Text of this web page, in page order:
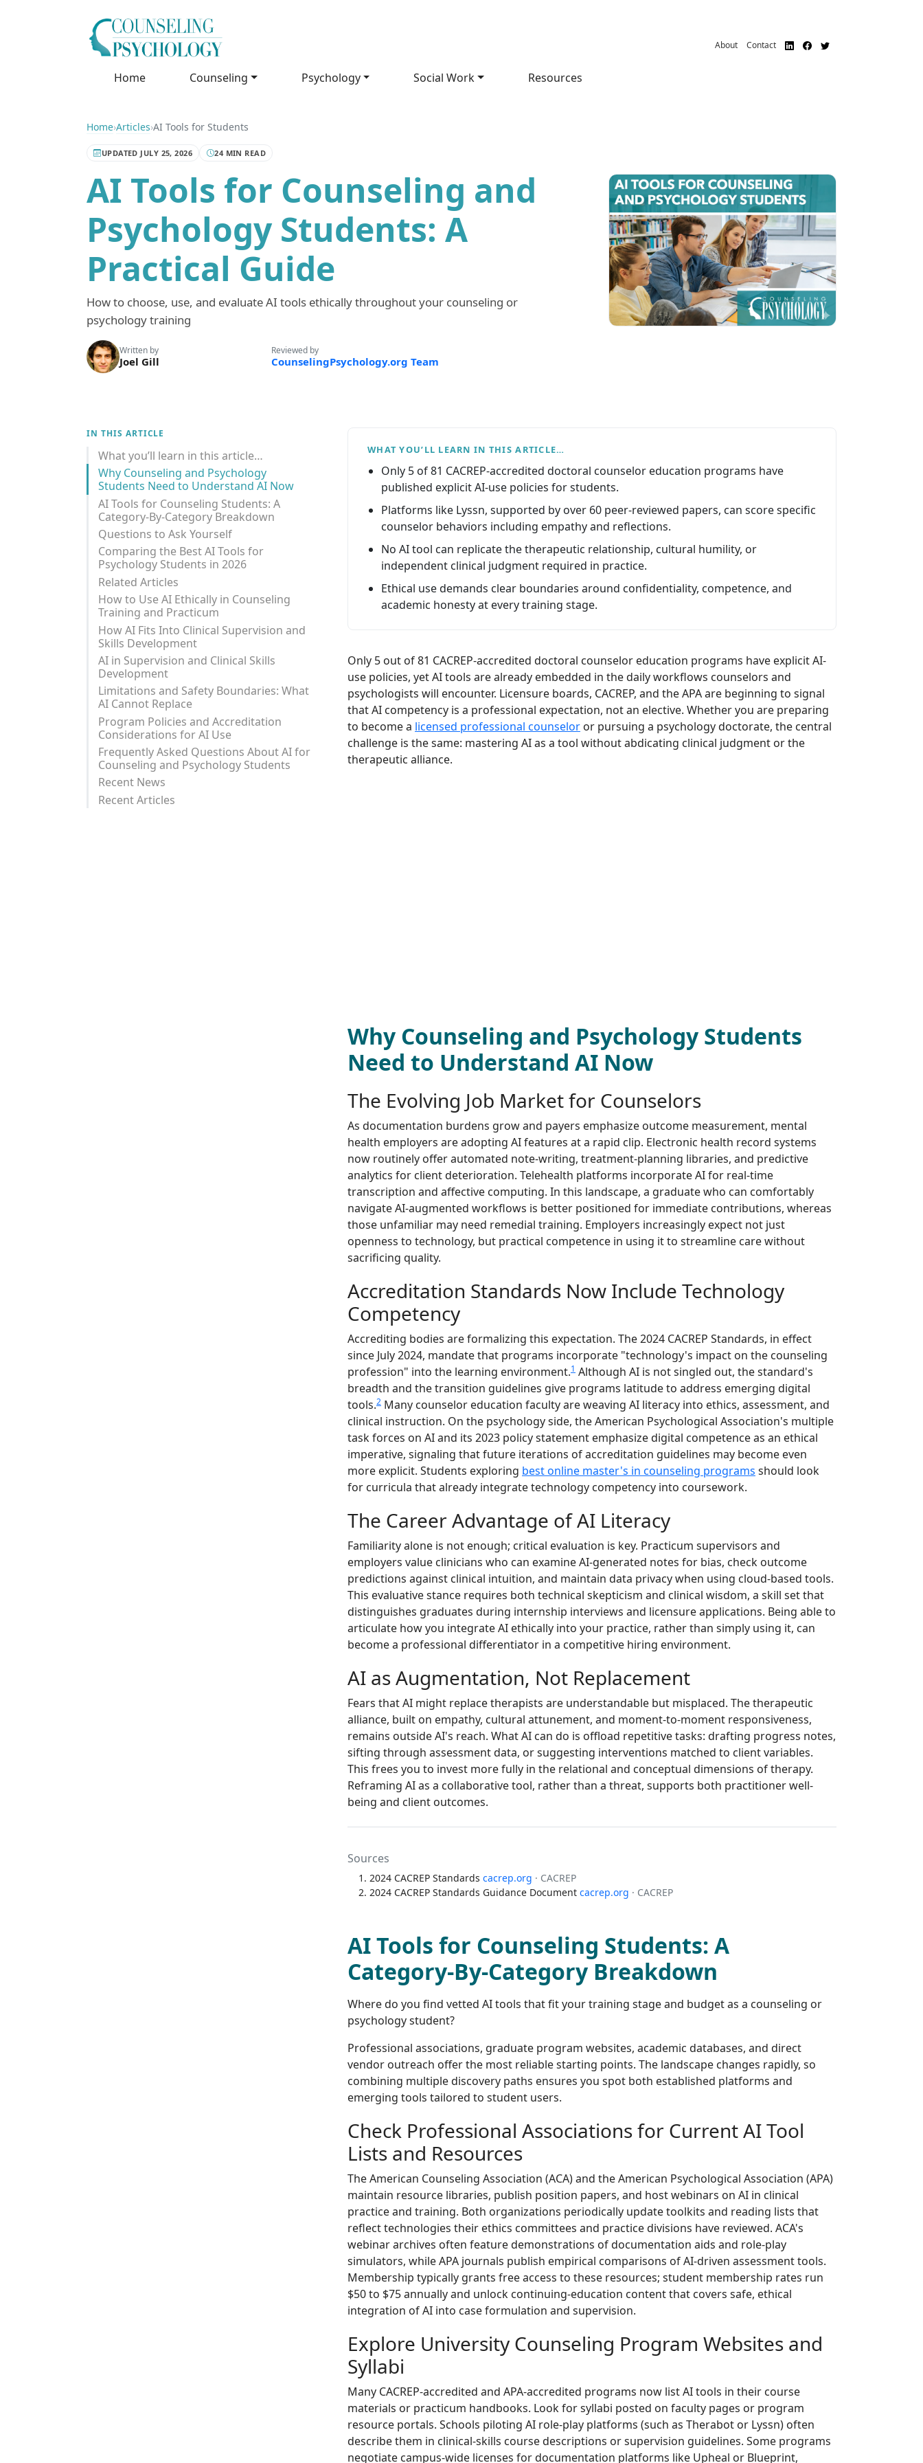
About Contact
Home Counseling Psychology Social Work Resources
Home›Articles›AI Tools for Students
UPDATED JULY 25, 2026 24 MIN READ
AI Tools for Counseling and
Psychology Students: A
Practical Guide
How to choose, use, and evaluate AI tools ethically throughout your counseling or
psychology training
Written by
Joel Gill
Reviewed by
CounselingPsychology.org Team
IN THIS ARTICLE
What you’ll learn in this article…
Why Counseling and Psychology
Students Need to Understand AI Now
AI Tools for Counseling Students: A
Category-By-Category Breakdown
Questions to Ask Yourself
Comparing the Best AI Tools for
Psychology Students in 2026
Related Articles
How to Use AI Ethically in Counseling
Training and Practicum
How AI Fits Into Clinical Supervision and
Skills Development
AI in Supervision and Clinical Skills
Development
Limitations and Safety Boundaries: What
AI Cannot Replace
Program Policies and Accreditation
Considerations for AI Use
Frequently Asked Questions About AI for
Counseling and Psychology Students
Recent News
Recent Articles
WHAT YOU’LL LEARN IN THIS ARTICLE…
Only 5 of 81 CACREP-accredited doctoral counselor education programs have
published explicit AI-use policies for students.
Platforms like Lyssn, supported by over 60 peer-reviewed papers, can score specific
counselor behaviors including empathy and reflections.
No AI tool can replicate the therapeutic relationship, cultural humility, or
independent clinical judgment required in practice.
Ethical use demands clear boundaries around confidentiality, competence, and
academic honesty at every training stage.
Only 5 out of 81 CACREP-accredited doctoral counselor education programs have explicit AI-
use policies, yet AI tools are already embedded in the daily workflows counselors and
psychologists will encounter. Licensure boards, CACREP, and the APA are beginning to signal
that AI competency is a professional expectation, not an elective. Whether you are preparing
to become a licensed professional counselor or pursuing a psychology doctorate, the central
challenge is the same: mastering AI as a tool without abdicating clinical judgment or the
therapeutic alliance.
Why Counseling and Psychology Students
Need to Understand AI Now
The Evolving Job Market for Counselors
As documentation burdens grow and payers emphasize outcome measurement, mental
health employers are adopting AI features at a rapid clip. Electronic health record systems
now routinely offer automated note-writing, treatment-planning libraries, and predictive
analytics for client deterioration. Telehealth platforms incorporate AI for real-time
transcription and affective computing. In this landscape, a graduate who can comfortably
navigate AI-augmented workflows is better positioned for immediate contributions, whereas
those unfamiliar may need remedial training. Employers increasingly expect not just
openness to technology, but practical competence in using it to streamline care without
sacrificing quality.
Accreditation Standards Now Include Technology
Competency
Accrediting bodies are formalizing this expectation. The 2024 CACREP Standards, in effect
since July 2024, mandate that programs incorporate "technology's impact on the counseling
profession" into the learning environment.1 Although AI is not singled out, the standard's
breadth and the transition guidelines give programs latitude to address emerging digital
tools.2 Many counselor education faculty are weaving AI literacy into ethics, assessment, and
clinical instruction. On the psychology side, the American Psychological Association's multiple
task forces on AI and its 2023 policy statement emphasize digital competence as an ethical
imperative, signaling that future iterations of accreditation guidelines may become even
more explicit. Students exploring best online master's in counseling programs should look
for curricula that already integrate technology competency into coursework.
The Career Advantage of AI Literacy
Familiarity alone is not enough; critical evaluation is key. Practicum supervisors and
employers value clinicians who can examine AI-generated notes for bias, check outcome
predictions against clinical intuition, and maintain data privacy when using cloud-based tools.
This evaluative stance requires both technical skepticism and clinical wisdom, a skill set that
distinguishes graduates during internship interviews and licensure applications. Being able to
articulate how you integrate AI ethically into your practice, rather than simply using it, can
become a professional differentiator in a competitive hiring environment.
AI as Augmentation, Not Replacement
Fears that AI might replace therapists are understandable but misplaced. The therapeutic
alliance, built on empathy, cultural attunement, and moment-to-moment responsiveness,
remains outside AI's reach. What AI can do is offload repetitive tasks: drafting progress notes,
sifting through assessment data, or suggesting interventions matched to client variables.
This frees you to invest more fully in the relational and conceptual dimensions of therapy.
Reframing AI as a collaborative tool, rather than a threat, supports both practitioner well-
being and client outcomes.
Sources
2024 CACREP Standards cacrep.org · CACREP
2024 CACREP Standards Guidance Document cacrep.org · CACREP
AI Tools for Counseling Students: A
Category-By-Category Breakdown
Where do you find vetted AI tools that fit your training stage and budget as a counseling or
psychology student?
Professional associations, graduate program websites, academic databases, and direct
vendor outreach offer the most reliable starting points. The landscape changes rapidly, so
combining multiple discovery paths ensures you spot both established platforms and
emerging tools tailored to student users.
Check Professional Associations for Current AI Tool
Lists and Resources
The American Counseling Association (ACA) and the American Psychological Association (APA)
maintain resource libraries, publish position papers, and host webinars on AI in clinical
practice and training. Both organizations periodically update toolkits and reading lists that
reflect technologies their ethics committees and practice divisions have reviewed. ACA's
webinar archives often feature demonstrations of documentation aids and role-play
simulators, while APA journals publish empirical comparisons of AI-driven assessment tools.
Membership typically grants free access to these resources; student membership rates run
$50 to $75 annually and unlock continuing-education content that covers safe, ethical
integration of AI into case formulation and supervision.
Explore University Counseling Program Websites and
Syllabi
Many CACREP-accredited and APA-accredited programs now list AI tools in their course
materials or practicum handbooks. Look for syllabi posted on faculty pages or program
resource portals. Schools piloting AI role-play platforms (such as Therabot or Lyssn) often
describe them in clinical-skills course descriptions or supervision guidelines. Some programs
negotiate campus-wide licenses for documentation platforms like Upheal or Blueprint,